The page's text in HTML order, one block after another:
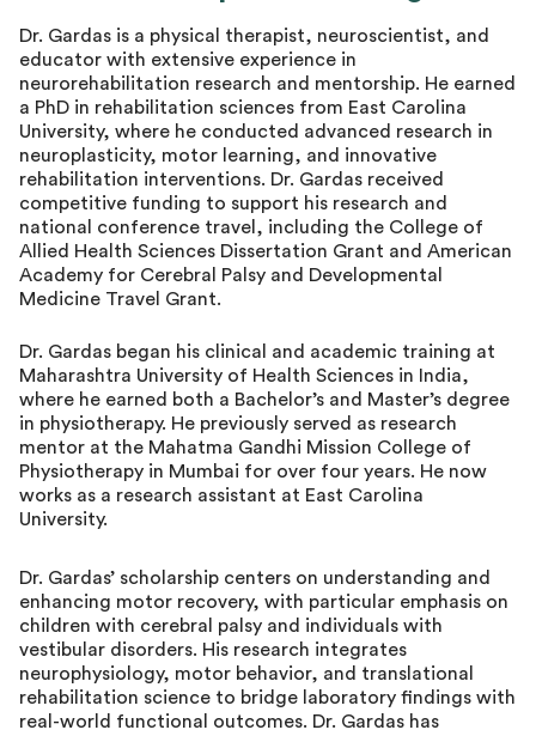
Dr. Gardas is a physical therapist, neuroscientist, and
educator with extensive experience in
neurorehabilitation research and mentorship. He earned
a PhD in rehabilitation sciences from East Carolina
University, where he conducted advanced research in
neuroplasticity, motor learning, and innovative
rehabilitation interventions. Dr. Gardas received
competitive funding to support his research and
national conference travel, including the College of
Allied Health Sciences Dissertation Grant and American
Academy for Cerebral Palsy and Developmental
Medicine Travel Grant.
Dr. Gardas began his clinical and academic training at
Maharashtra University of Health Sciences in India,
where he earned both a Bachelor’s and Master’s degree
in physiotherapy. He previously served as research
mentor at the Mahatma Gandhi Mission College of
Physiotherapy in Mumbai for over four years. He now
works as a research assistant at East Carolina
University.
Dr. Gardas’ scholarship centers on understanding and
enhancing motor recovery, with particular emphasis on
children with cerebral palsy and individuals with
vestibular disorders. His research integrates
neurophysiology, motor behavior, and translational
rehabilitation science to bridge laboratory findings with
real-world functional outcomes. Dr. Gardas has